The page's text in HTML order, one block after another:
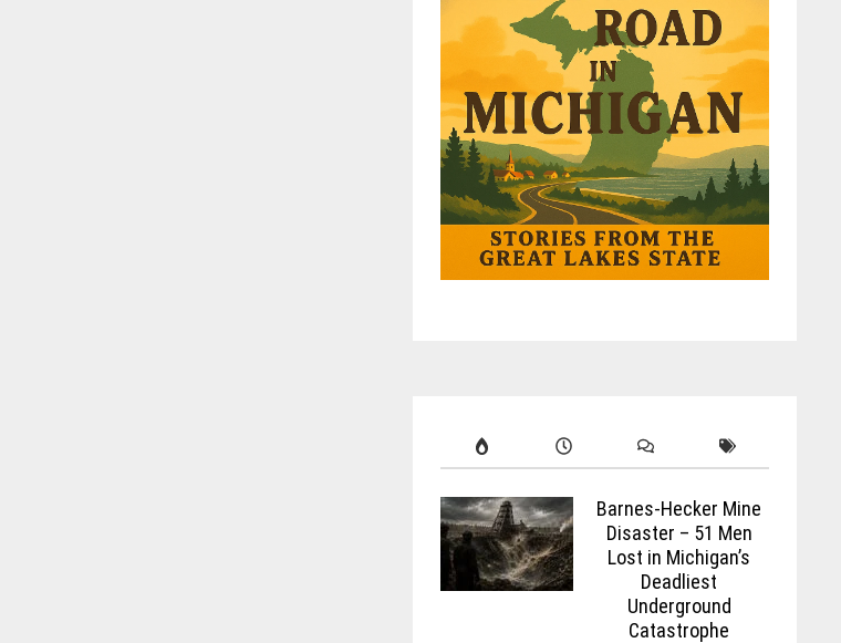
Barnes-Hecker Mine
Disaster – 51 Men
Lost in Michigan’s
Deadliest
Underground
Catastrophe